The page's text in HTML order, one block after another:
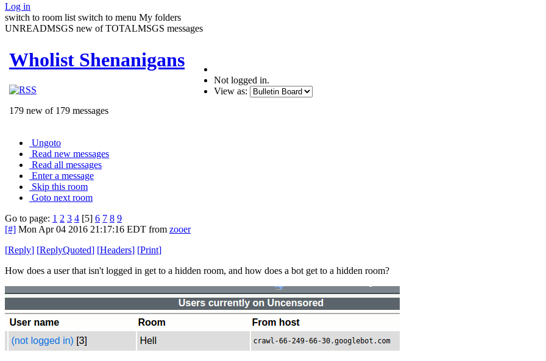
Log in
switch to room list switch to menu My folders
UNREADMSGS new of TOTALMSGS messages
Wholist Shenanigans
179 new of 179 messages
Not logged in.
View as:
Ungoto
Read new messages
Read all messages
Enter a message
Skip this room
Goto next room
Go to page: 1 2 3 4 [5] 6 7 8 9
[#] Mon Apr 04 2016 21:17:16 EDT from zooer
[Reply] [ReplyQuoted] [Headers] [Print]
How does a user that isn't logged in get to a hidden room, and how does a bot get to a hidden room?